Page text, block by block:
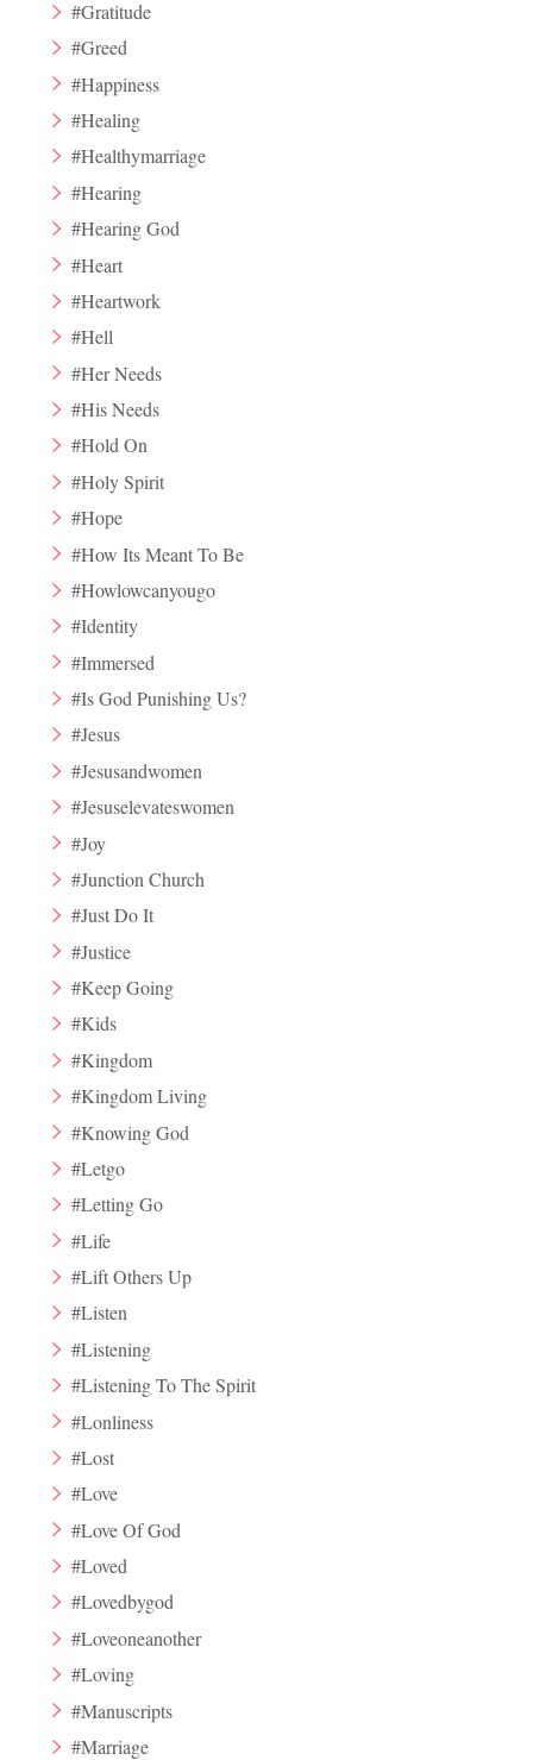
#Gratitude
#Greed
#Happiness
#Healing
#Healthymarriage
#Hearing
#Hearing God
#Heart
#Heartwork
#Hell
#Her Needs
#His Needs
#Hold On
#Holy Spirit
#Hope
#How Its Meant To Be
#Howlowcanyougo
#Identity
#Immersed
#Is God Punishing Us?
#Jesus
#Jesusandwomen
#Jesuselevateswomen
#Joy
#Junction Church
#Just Do It
#Justice
#Keep Going
#Kids
#Kingdom
#Kingdom Living
#Knowing God
#Letgo
#Letting Go
#Life
#Lift Others Up
#Listen
#Listening
#Listening To The Spirit
#Lonliness
#Lost
#Love
#Love Of God
#Loved
#Lovedbygod
#Loveoneanother
#Loving
#Manuscripts
#Marriage